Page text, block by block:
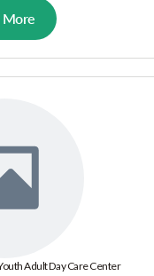
Adult Day Care Center